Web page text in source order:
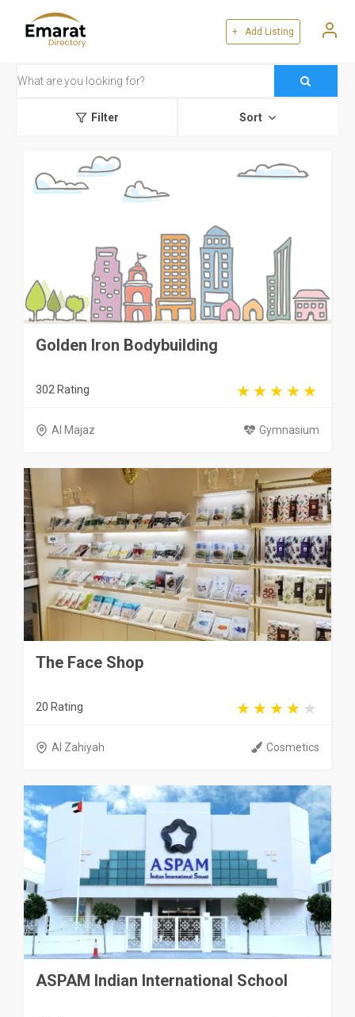
+ Add Listing
Filter Sort
Golden Iron Bodybuilding
302 Rating
Al Majaz Gymnasium
The Face Shop
20 Rating
Al Zahiyah Cosmetics
ASPAM Indian International School